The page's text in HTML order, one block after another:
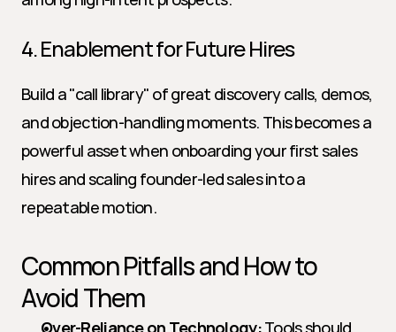
4. Enablement for Future Hires
Build a "call library" of great discovery calls, demos,
and objection-handling moments. This becomes a
powerful asset when onboarding your first sales
hires and scaling founder-led sales into a
repeatable motion.
Common Pitfalls and How to
Avoid Them
Over-Reliance on Technology: Tools should